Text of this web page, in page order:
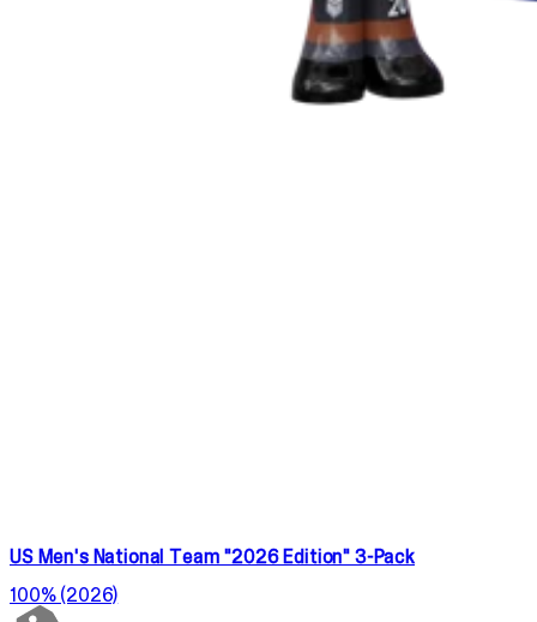
US Men's National Team "2026 Edition" 3-Pack
100% (2026)